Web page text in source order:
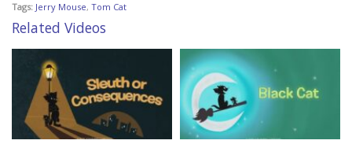
Tags: Jerry Mouse, Tom Cat
Related Videos